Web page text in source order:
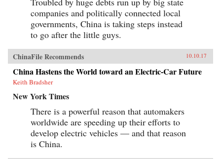
companies and politically connected local
governments, China is taking steps instead
to go after the little guys.
ChinaFile Recommends 10.10.17
China Hastens the World toward an Electric-Car Future
Keith Bradsher
New York Times
There is a powerful reason that automakers
worldwide are speeding up their efforts to
develop electric vehicles — and that reason
is China.